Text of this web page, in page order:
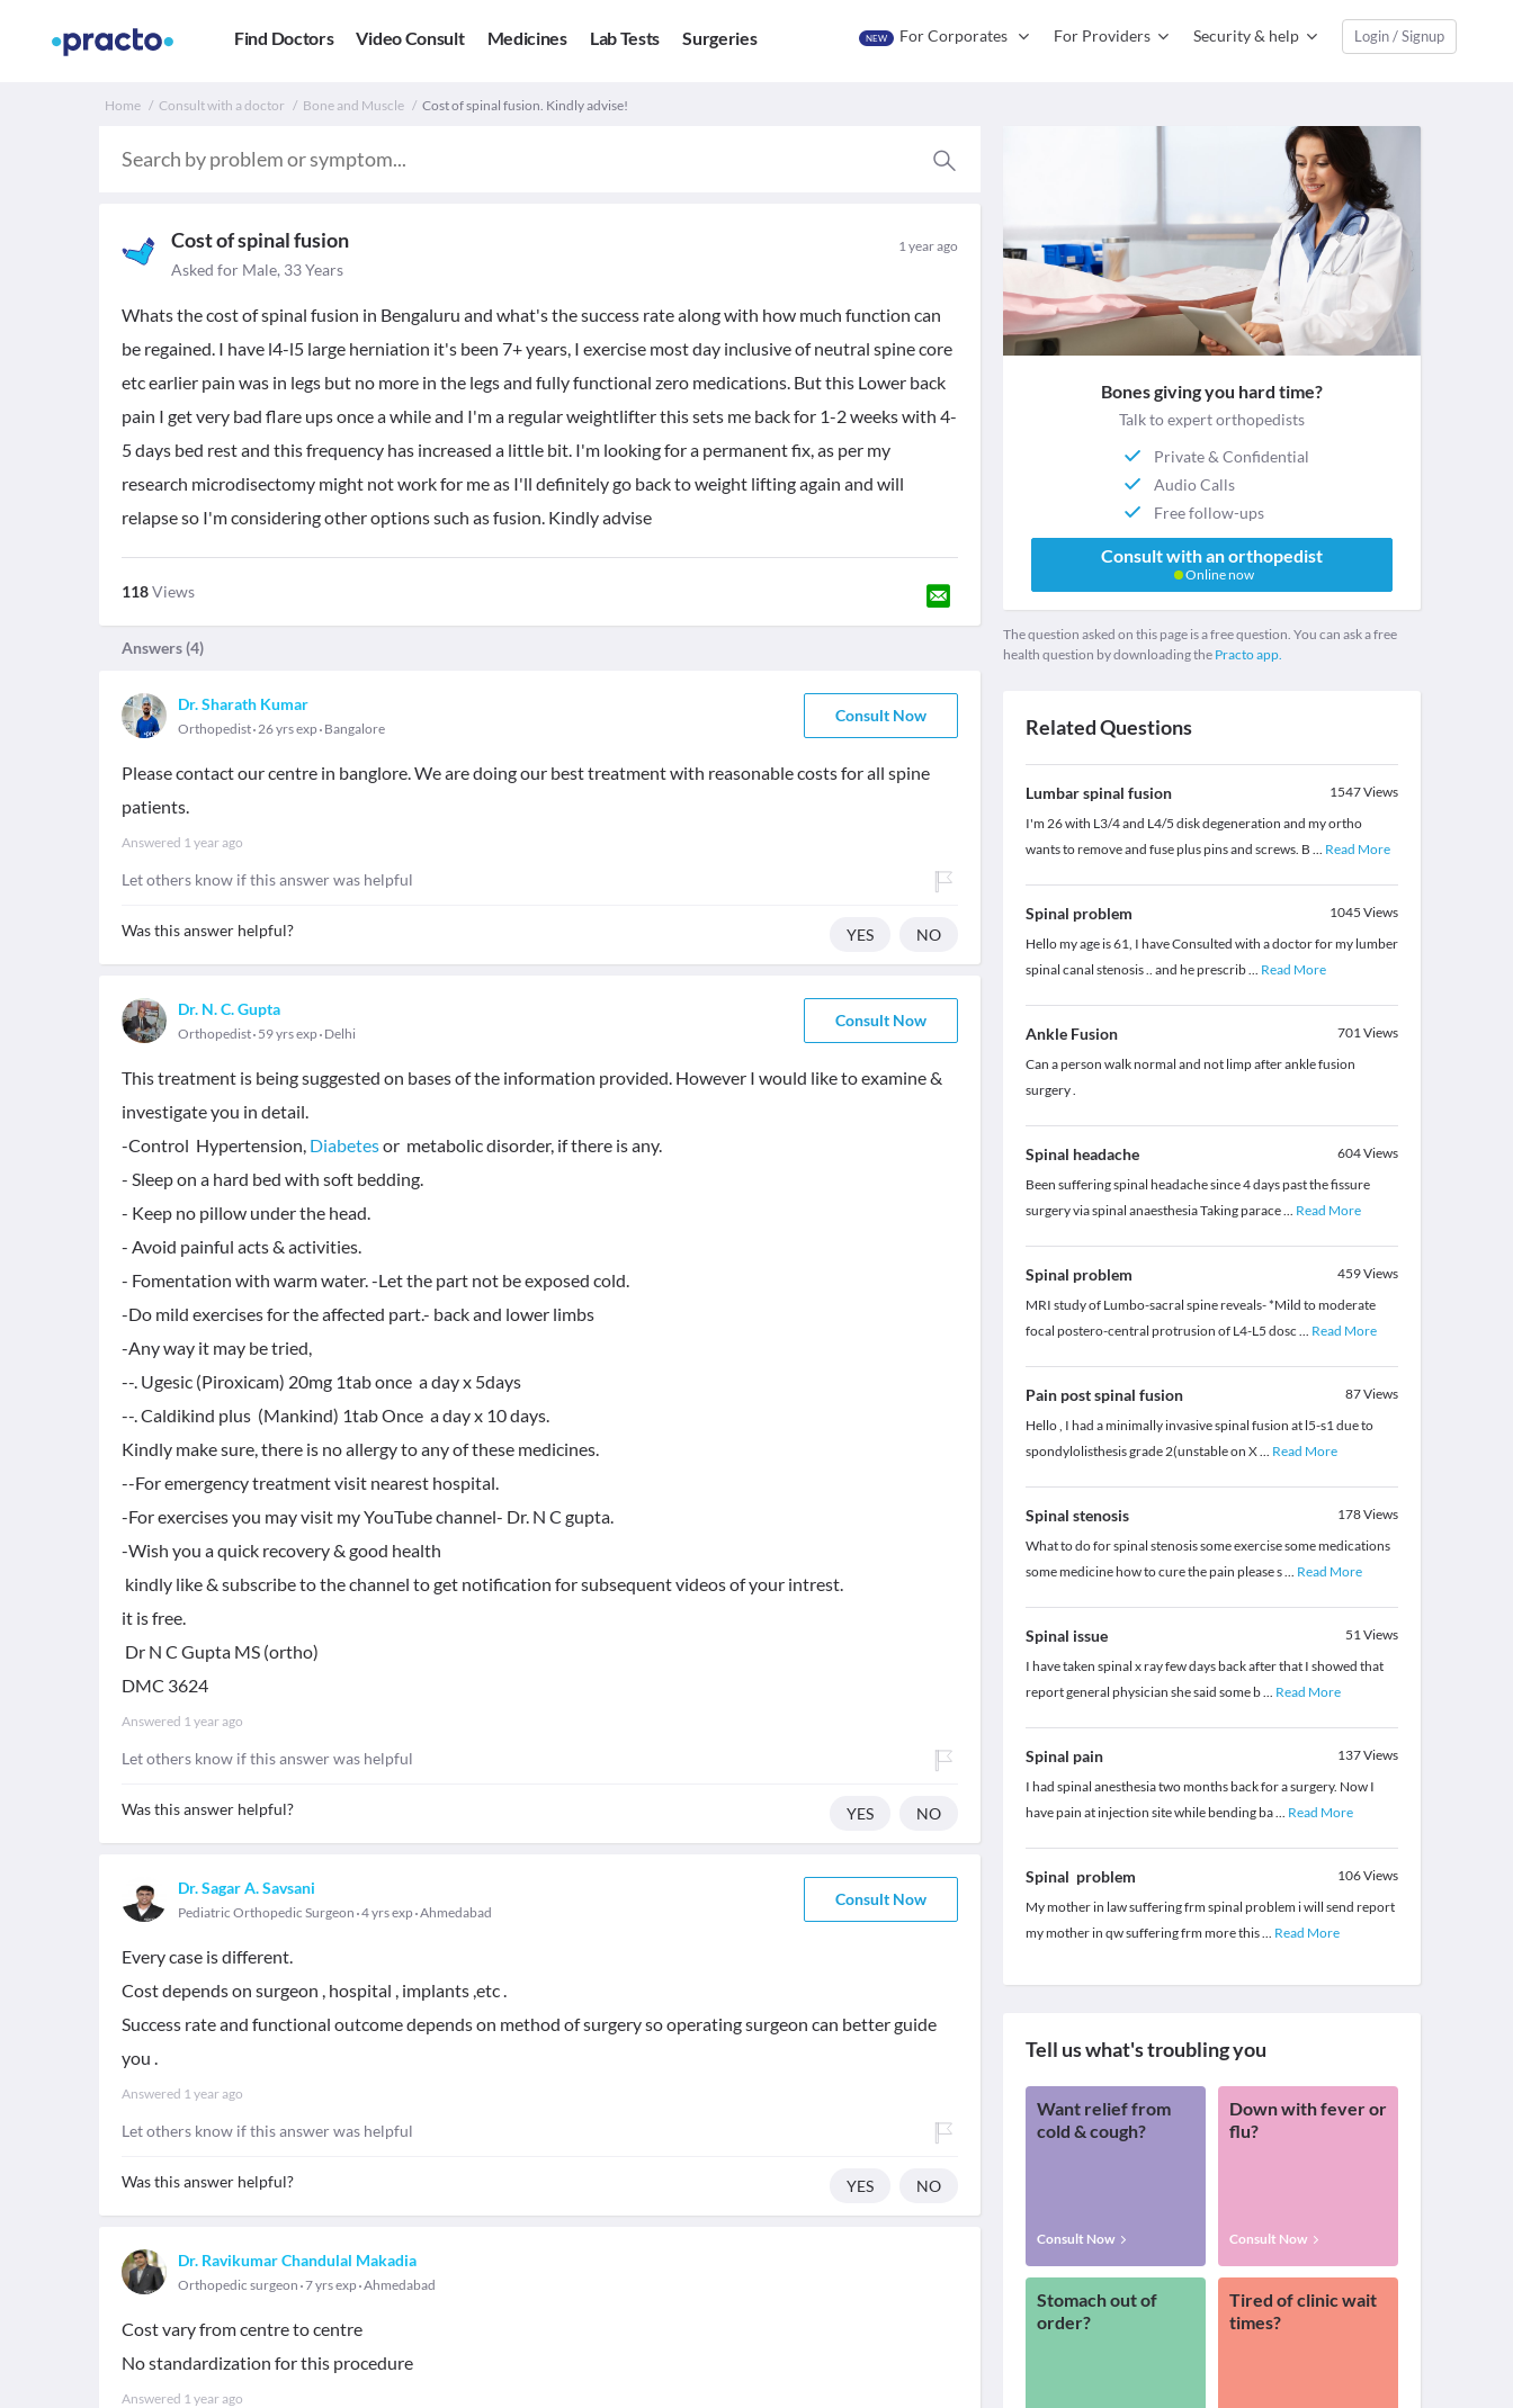
Find Doctors Video Consult Medicines Lab Tests Surgeries NEW For Corporates For Providers Security & help Login / Signup
Home Consult with a doctor Bone and Muscle Cost of spinal fusion. Kindly advise!
Cost of spinal fusion 1 year ago
Asked for Male, 33 Years
Whats the cost of spinal fusion in Bengaluru and what's the success rate along with how much function can
be regained. I have l4-l5 large herniation it's been 7+ years, I exercise most day inclusive of neutral spine core
etc earlier pain was in legs but no more in the legs and fully functional zero medications. But this Lower back
pain I get very bad flare ups once a while and I'm a regular weightlifter this sets me back for 1-2 weeks with 4-
5 days bed rest and this frequency has increased a little bit. I'm looking for a permanent fix, as per my
research microdisectomy might not work for me as I'll definitely go back to weight lifting again and will
relapse so I'm considering other options such as fusion. Kindly advise
118Views
Answers (4)
Dr. Sharath Kumar
Orthopedist 26 yrs exp Bangalore
Consult Now
Please contact our centre in banglore. We are doing our best treatment with reasonable costs for all spine
patients.
Answered 1 year ago
Let others know if this answer was helpful
Was this answer helpful? YES NO
Dr. N. C. Gupta
Orthopedist 59 yrs exp Delhi
Consult Now
This treatment is being suggested on bases of the information provided. However I would like to examine &
investigate you in detail.
-Control Hypertension, Diabetesor metabolic disorder, if there is any.
- Sleep on a hard bed with soft bedding.
- Keep no pillow under the head.
- Avoid painful acts & activities.
- Fomentation with warm water. -Let the part not be exposed cold.
-Do mild exercises for the affected part.- back and lower limbs
-Any way it may be tried,
--. Ugesic (Piroxicam) 20mg 1tab once a day x 5days
--. Caldikind plus (Mankind) 1tab Once a day x 10 days.
Kindly make sure, there is no allergy to any of these medicines.
--For emergency treatment visit nearest hospital.
-For exercises you may visit my YouTube channel- Dr. N C gupta.
-Wish you a quick recovery & good health
kindly like & subscribe to the channel to get notification for subsequent videos of your intrest.
it is free.
Dr N C Gupta MS (ortho)
DMC 3624
Answered 1 year ago
Let others know if this answer was helpful
Was this answer helpful? YES NO
Dr. Sagar A. Savsani
Pediatric Orthopedic Surgeon 4 yrs exp Ahmedabad
Consult Now
Every case is different.
Cost depends on surgeon , hospital , implants ,etc .
Success rate and functional outcome depends on method of surgery so operating surgeon can better guide
you .
Answered 1 year ago
Let others know if this answer was helpful
Was this answer helpful? YES NO
Dr. Ravikumar Chandulal Makadia
Orthopedic surgeon 7 yrs exp Ahmedabad
Cost vary from centre to centre
No standardization for this procedure
Answered 1 year ago
Bones giving you hard time?
Talk to expert orthopedists
Private & Confidential
Audio Calls
Free follow-ups
Consult with an orthopedist
Online now
The question asked on this page is a free question. You can ask a free
health question by downloading the Practo app.
Related Questions
Lumbar spinal fusion 1547Views
I'm 26 with L3/4 and L4/5 disk degeneration and my ortho
wants to remove and fuse plus pins and screws. B ... Read More
Spinal problem 1045 Views
Hello my age is 61, I have Consulted with a doctor for my lumber
spinal canal stenosis .. and he prescrib... Read More
Ankle Fusion 701Views
Can a person walk normal and not limp after ankle fusion
surgery .
Spinal headache 604Views
Been suffering spinal headache since 4 days past the fissure
surgery via spinal anaesthesia Taking parace... Read More
Spinal problem 459Views
MRI study of Lumbo-sacral spine reveals- *Mild to moderate
focal postero-central protrusion of L4-L5 dosc ... Read More
Pain post spinal fusion 87Views
Hello , I had a minimally invasive spinal fusion at l5-s1 due to
spondylolisthesis grade 2(unstable on X... Read More
Spinal stenosis 178Views
What to do for spinal stenosis some exercise some medications
some medicine how to cure the pain please s... Read More
Spinal issue 51Views
I have taken spinal x ray few days back after that I showed that
report general physician she said some b... Read More
Spinal pain 137Views
I had spinal anesthesia two months back for a surgery. Now I
have pain at injection site while bending ba... Read More
Spinal problem 106Views
My mother in law suffering frm spinal problem i will send report
my mother in qw suffering frm more this... Read More
Tell us what's troubling you
Want relief from
cold & cough?
Consult Now
Down with fever or
flu?
Consult Now
Stomach out of
order?
Tired of clinic wait
times?